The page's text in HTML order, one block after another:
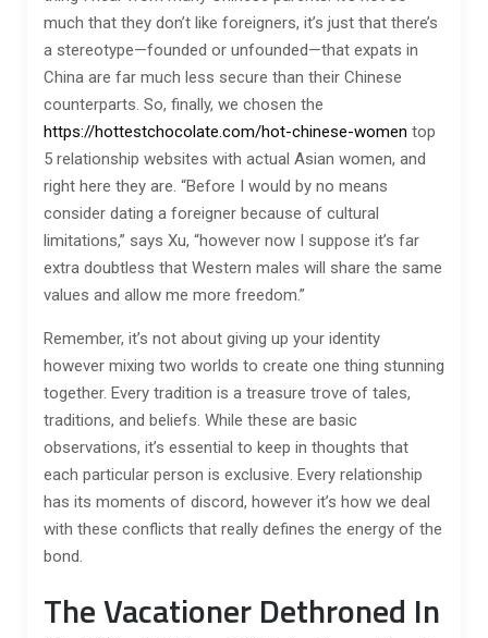
much that they don’t like foreigners, it’s just that there’s
a stereotype—founded or unfounded—that expats in
China are far much less secure than their Chinese
counterparts. So, finally, we chosen the
https://hottestchocolate.com/hot-chinese-women top
5 relationship websites with actual Asian women, and
right here they are. “Before I would by no means
consider dating a foreigner because of cultural
limitations,” says Xu, “however now I suppose it’s far
extra doubtless that Western males will share the same
values and allow me more freedom.”
Remember, it’s not about giving up your identity
however mixing two worlds to create one thing stunning
together. Every tradition is a treasure trove of tales,
traditions, and beliefs. While these are basic
observations, it’s essential to keep in thoughts that
each particular person is exclusive. Every relationship
has its moments of discord, however it’s how we deal
with these conflicts that really defines the energy of the
bond.
The Vacationer Dethroned In